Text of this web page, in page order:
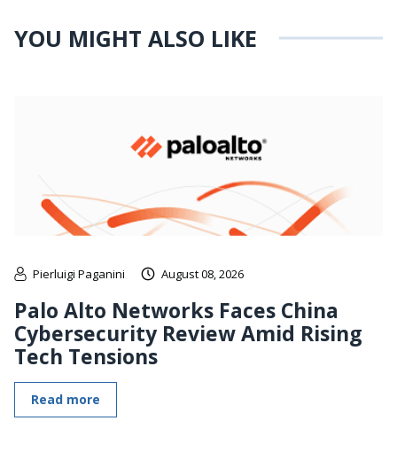
YOU MIGHT ALSO LIKE
Pierluigi Paganini August 08, 2026
Palo Alto Networks Faces China
Cybersecurity Review Amid Rising
Tech Tensions
Read more